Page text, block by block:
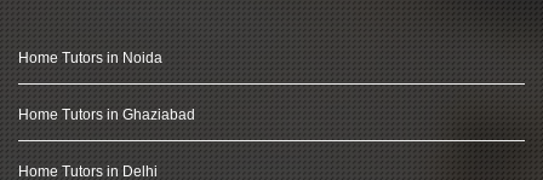
Home Tutors in Noida
Home Tutors in Ghaziabad
Home Tutors in Delhi